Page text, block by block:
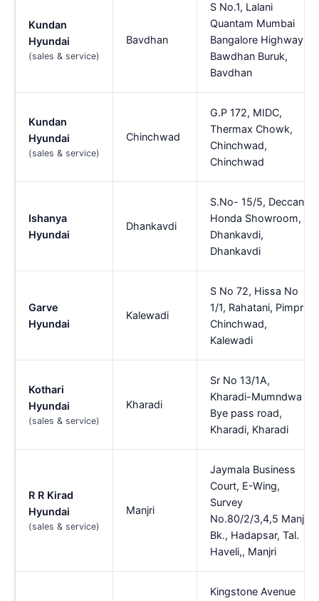
Kundan
Hyundai
(sales & service)
Bavdhan
S No.1, Lalani
Quantam Mumbai
Bangalore Highway,
Bawdhan Buruk,
Bavdhan
Kundan
Hyundai
(sales & service)
Chinchwad
G.P 172, MIDC,
Thermax Chowk,
Chinchwad,
Chinchwad
Ishanya
Hyundai
Dhankavdi
S.No- 15/5, Deccan
Honda Showroom,
Dhankavdi,
Dhankavdi
Garve
Hyundai
Kalewadi
S No 72, Hissa No
1/1, Rahatani, Pimpri
Chinchwad,
Kalewadi
Kothari
Hyundai
(sales & service)
Kharadi
Sr No 13/1A,
Kharadi-Mumndwa
Bye pass road,
Kharadi, Kharadi
R R Kirad
Hyundai
(sales & service)
Manjri
Jaymala Business
Court, E-Wing,
Survey
No.80/2/3,4,5 Manjri
Bk., Hadapsar, Tal.
Haveli,, Manjri
Kingstone Avenue